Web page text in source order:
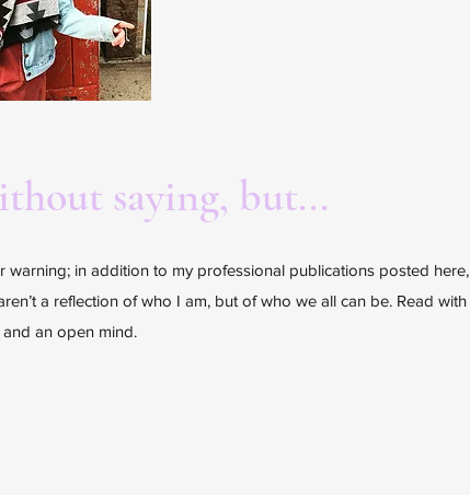
saying, but...
warning; in addition to my professional publications posted here,
a reflection of who I am, but of who we all can be. Read with
an open mind.